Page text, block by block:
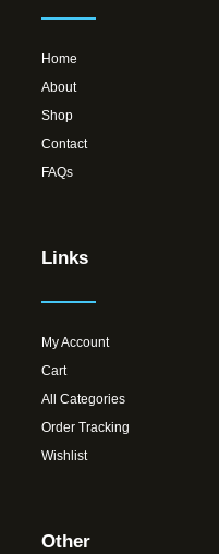
Home
About
Shop
Contact
FAQs
Links
My Account
Cart
All Categories
Order Tracking
Wishlist
Other